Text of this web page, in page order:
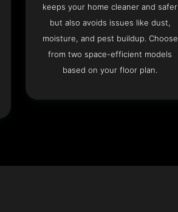
keeps your home cleaner and safer
but also avoids issues like dust,
moisture, and pest buildup. Choose
from two space-efficient models
based on your floor plan.